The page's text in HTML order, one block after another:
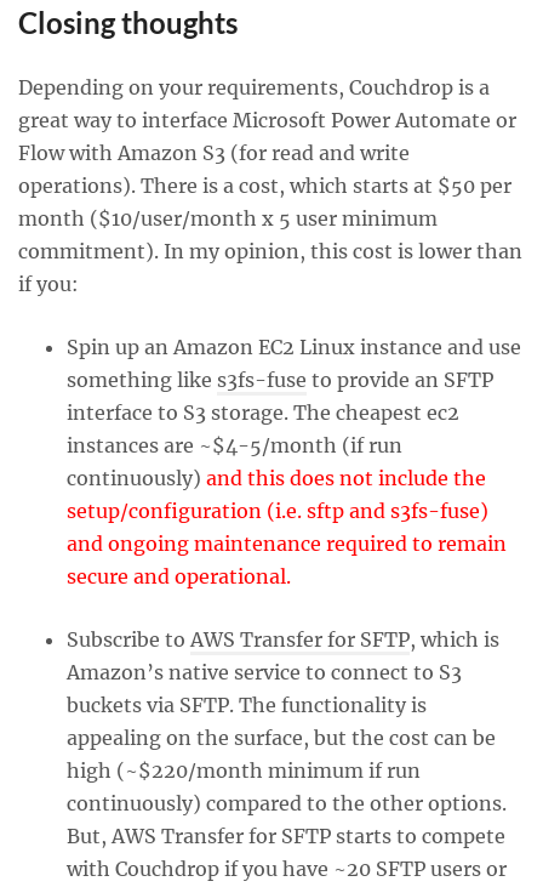
Closing thoughts
Depending on your requirements, Couchdrop is a
great way to interface Microsoft Power Automate or
Flow with Amazon S3 (for read and write
operations). There is a cost, which starts at $50 per
month ($10/user/month x 5 user minimum
commitment). In my opinion, this cost is lower than
if you:
Spin up an Amazon EC2 Linux instance and use
something like s3fs-fuse to provide an SFTP
interface to S3 storage. The cheapest ec2
instances are ~$4-5/month (if run
continuously) and this does not include the
setup/configuration (i.e. sftp and s3fs-fuse)
and ongoing maintenance required to remain
secure and operational.
Subscribe to AWS Transfer for SFTP, which is
Amazon’s native service to connect to S3
buckets via SFTP. The functionality is
appealing on the surface, but the cost can be
high (~$220/month minimum if run
continuously) compared to the other options.
But, AWS Transfer for SFTP starts to compete
with Couchdrop if you have ~20 SFTP users or